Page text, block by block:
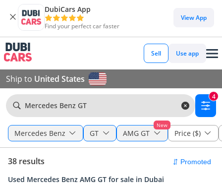
DubiCars App
Find your perfect car faster
View App
Sell Use app
Ship to United States
Mercedes Benz GT
4
Mercedes Benz GT
New
AMG GT Price ($)
38 results
Used Mercedes Benz AMG GT for sale in Dubai